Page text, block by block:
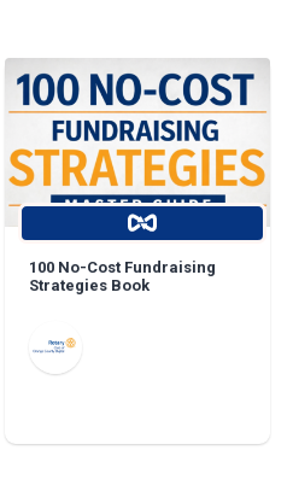
100 No-Cost Fundraising
Strategies Book